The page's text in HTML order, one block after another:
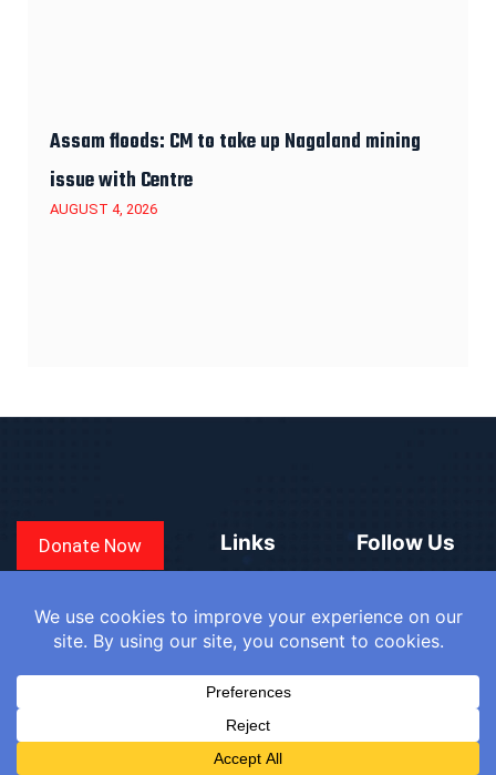
Assam floods: CM to take up Nagaland mining
issue with Centre
AUGUST 4, 2026
Donate Now Links
COUNTRIES
Follow Us